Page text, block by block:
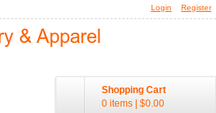
Login Register
Shopping Cart
0 items
$0.00